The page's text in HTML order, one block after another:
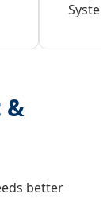
&
better